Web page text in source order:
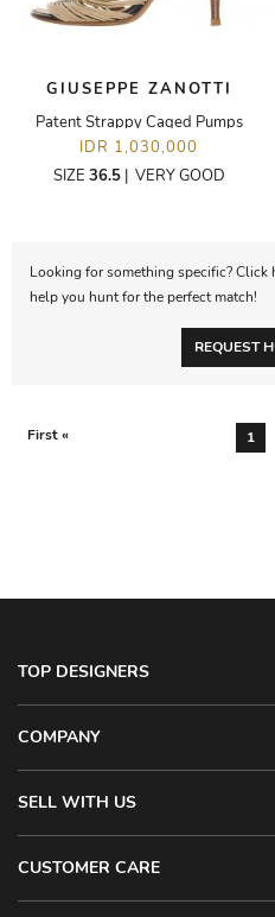
GIUSEPPE ZANOTTI
Patent Strappy Caged Pumps
IDR 1,030,000
SIZE 36.5| VERY GOOD
Looking for something specific? Click
help you hunt for the perfect match!
REQUEST
First « 1
TOP DESIGNERS
COMPANY
SELL WITH US
CUSTOMER CARE